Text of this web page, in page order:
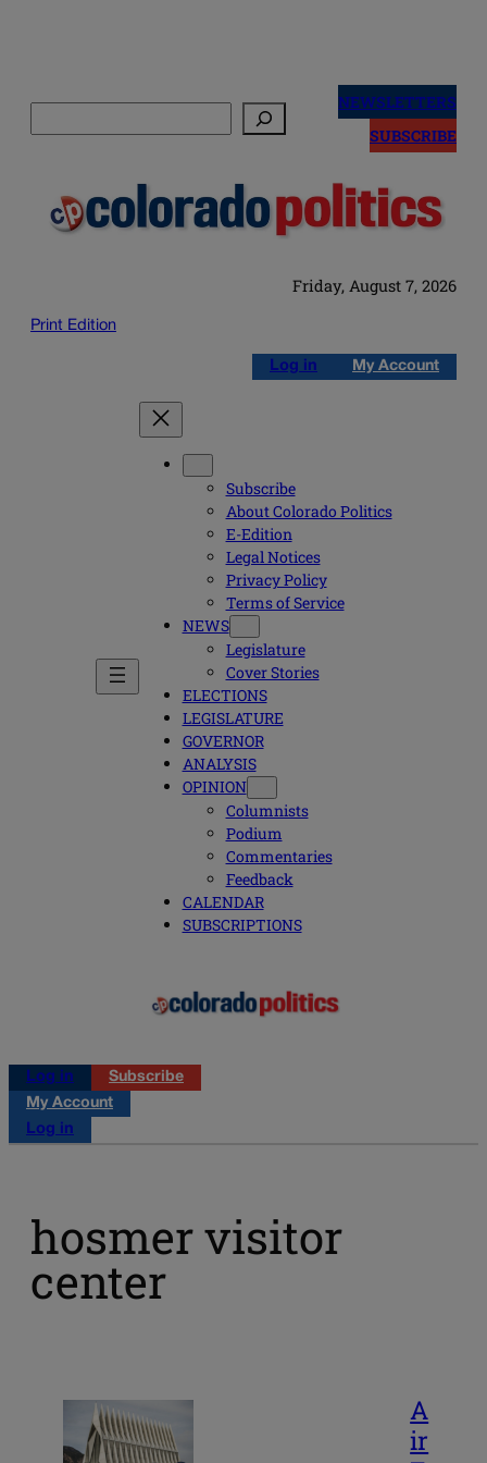
NEWSLETTERS
SUBSCRIBE
Friday, August 7, 2026
Print Edition
Log in My Account
Subscribe
About Colorado Politics
E-Edition
Legal Notices
Privacy Policy
Terms of Service
NEWS
Legislature
Cover Stories
ELECTIONS
LEGISLATURE
GOVERNOR
ANALYSIS
OPINION
Columnists
Podium
Commentaries
Feedback
CALENDAR
SUBSCRIPTIONS
Log in
Subscribe
My Account
Log in
hosmer visitor
center
A
ir